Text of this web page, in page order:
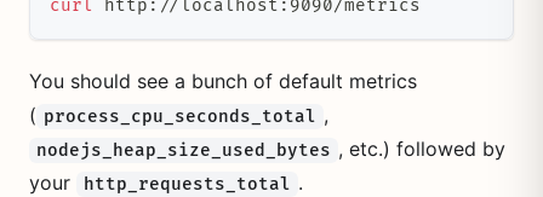
curl http://localhost:9090/metrics
You should see a bunch of default metrics
( process_cpu_seconds_total ,
nodejs_heap_size_used_bytes , etc.) followed by
your
http_requests_total .